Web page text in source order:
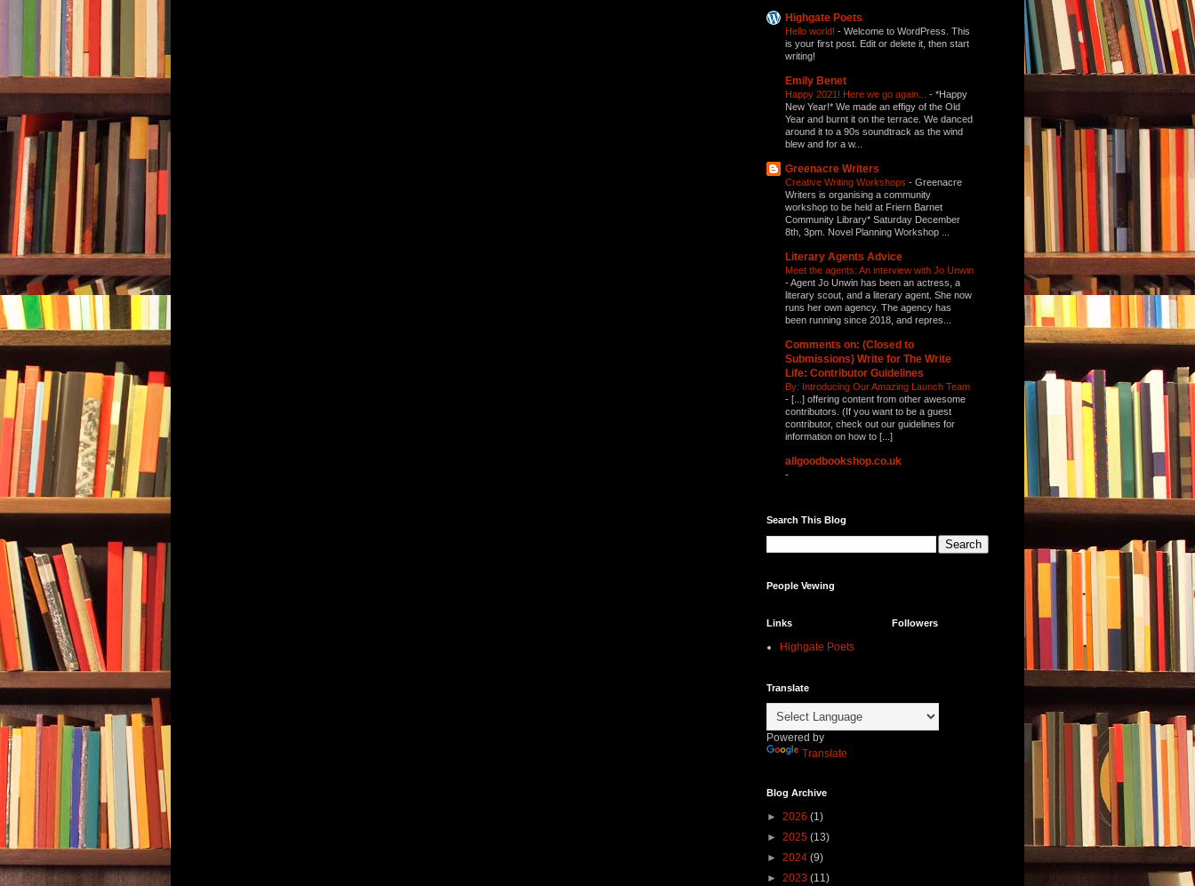
Highgate Poets
Hello world! - Welcome to WordPress. This
is your first post. Edit or delete it, then start
writing!
Emily Benet
Happy 2021! Here we go again... - *Happy
New Year!* We made an effigy of the Old
Year and burnt it on the terrace. We danced
around it to a 90s soundtrack as the wind
blew and for a w...
Greenacre Writers
Creative Writing Workshops - Greenacre
Writers is organising a community
workshop to be held at Friern Barnet
Community Library* Saturday December
8th, 3pm. Novel Planning Workshop ...
Literary Agents Advice
Meet the agents: An interview with Jo Unwin
-Agent Jo Unwin has been an actress, a
literary scout, and a literary agent. She now
runs her own agency. The agency has
been running since 2018, and repres...
Comments on: (Closed to
Submissions) Write for The Write
Life: Contributor Guidelines
By: Introducing Our Amazing Launch Team
- [...] offering content from other awesome
contributors. (If you want to be a guest
contributor, check out our guidelines for
information on how to [...]
allgoodbookshop.co.uk
-
Search This Blog
People Vewing
Links
Highgate Poets
Translate
Powered by
Translate
Blog Archive
► 2026 (1)
► 2025 (13)
► 2024 (9)
► 2023 (11)
Followers